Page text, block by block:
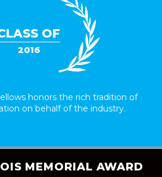
OF
2016
honors the rich tradition of
on behalf of the industry.
MEMORIAL AWARD